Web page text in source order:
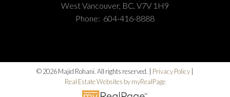
West Vancouver, BC, V7V 1H9
Phone: 604-416-8888
© 2026 Majid Rohani. All rights reserved. | Privacy Policy
Real Estate Websites by myRealPage